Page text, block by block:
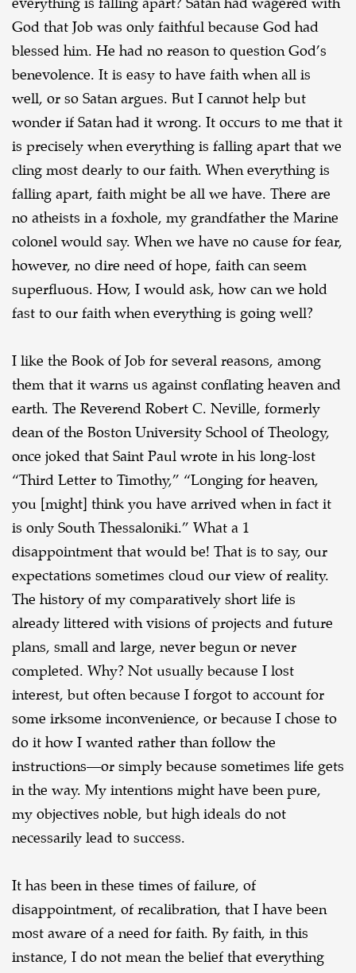
everything is falling apart? Satan had wagered with
God that Job was only faithful because God had
blessed him. He had no reason to question God’s
benevolence. It is easy to have faith when all is
well, or so Satan argues. But I cannot help but
wonder if Satan had it wrong. It occurs to me that it
is precisely when everything is falling apart that we
cling most dearly to our faith. When everything is
falling apart, faith might be all we have. There are
no atheists in a foxhole, my grandfather the Marine
colonel would say. When we have no cause for fear,
however, no dire need of hope, faith can seem
superfluous. How, I would ask, how can we hold
fast to our faith when everything is going well?
I like the Book of Job for several reasons, among
them that it warns us against conflating heaven and
earth. The Reverend Robert C. Neville, formerly
dean of the Boston University School of Theology,
once joked that Saint Paul wrote in his long-lost
“Third Letter to Timothy,” “Longing for heaven,
you [might] think you have arrived when in fact it
is only South Thessaloniki.” What a 1
disappointment that would be! That is to say, our
expectations sometimes cloud our view of reality.
The history of my comparatively short life is
already littered with visions of projects and future
plans, small and large, never begun or never
completed. Why? Not usually because I lost
interest, but often because I forgot to account for
some irksome inconvenience, or because I chose to
do it how I wanted rather than follow the
instructions—or simply because sometimes life gets
in the way. My intentions might have been pure,
my objectives noble, but high ideals do not
necessarily lead to success.
It has been in these times of failure, of
disappointment, of recalibration, that I have been
most aware of a need for faith. By faith, in this
instance, I do not mean the belief that everything